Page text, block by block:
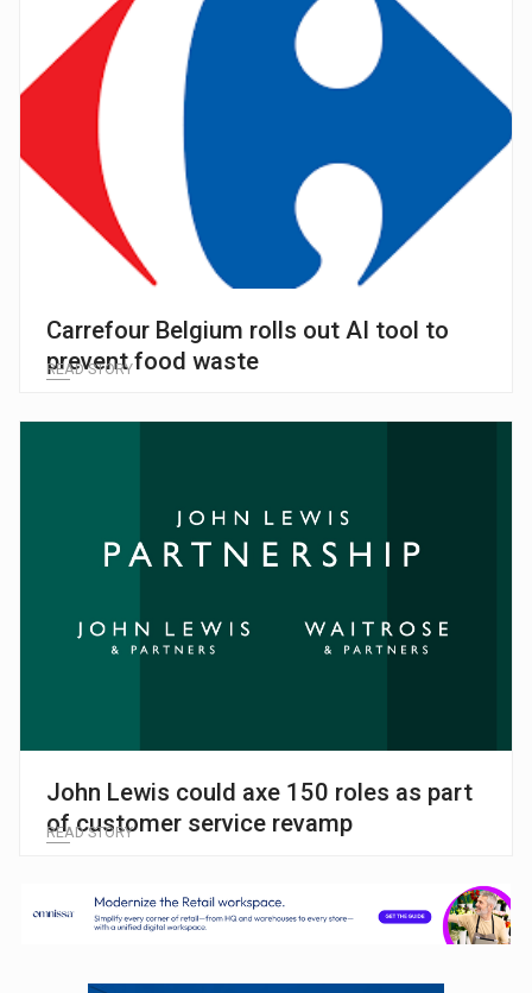
Carrefour Belgium rolls out AI tool to
prevent food waste
READ STORY
John Lewis could axe 150 roles as part
of customer service revamp
READ STORY